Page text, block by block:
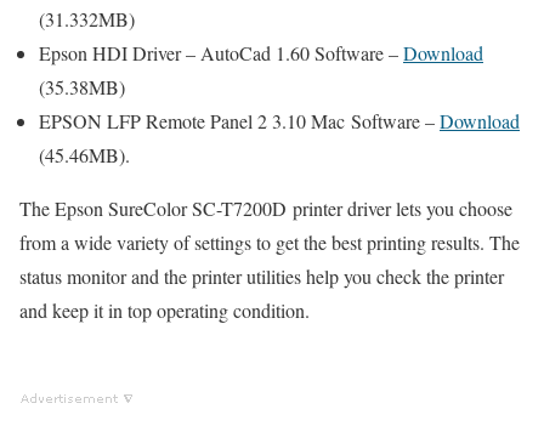
(31.332MB)
Epson HDI Driver – AutoCad 1.60 Software –Download
(35.38MB)
EPSON LFP Remote Panel 2 3.10 Mac Software –Download
(45.46MB).
The Epson SureColor SC-T7200D printer driver lets you choose
from a wide variety of settings to get the best printing results. The
status monitor and the printer utilities help you check the printer
and keep it in top operating condition.